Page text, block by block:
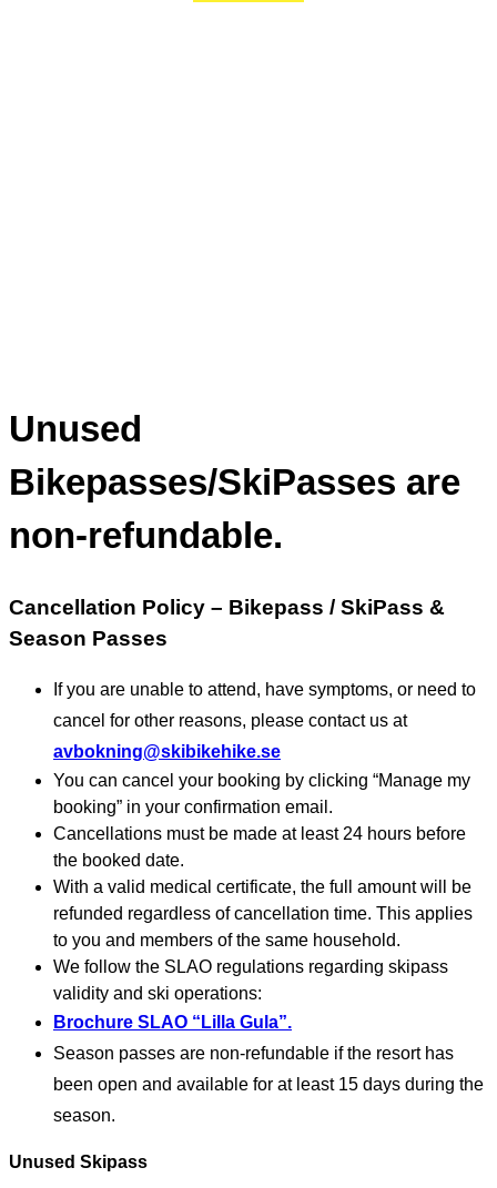
Unused
Bikepasses/SkiPasses are
non-refundable.
Cancellation Policy – Bikepass / SkiPass &
Season Passes
If you are unable to attend, have symptoms, or need to
cancel for other reasons, please contact us at
avbokning@skibikehike.se
You can cancel your booking by clicking “Manage my
booking” in your confirmation email.
Cancellations must be made at least 24 hours before
the booked date.
With a valid medical certificate, the full amount will be
refunded regardless of cancellation time. This applies
to you and members of the same household.
We follow the SLAO regulations regarding skipass
validity and ski operations:
Brochure SLAO “Lilla Gula”.
Season passes are non-refundable if the resort has
been open and available for at least 15 days during the
season.
Unused Skipass